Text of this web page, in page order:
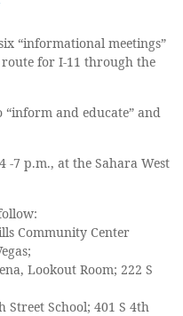
“informational meetings”
for I-11 through the
“inform and educate” and
-7 p.m., at the Sahara West
Community Center
Lookout Room; 222 S
Street School; 401 S 4th